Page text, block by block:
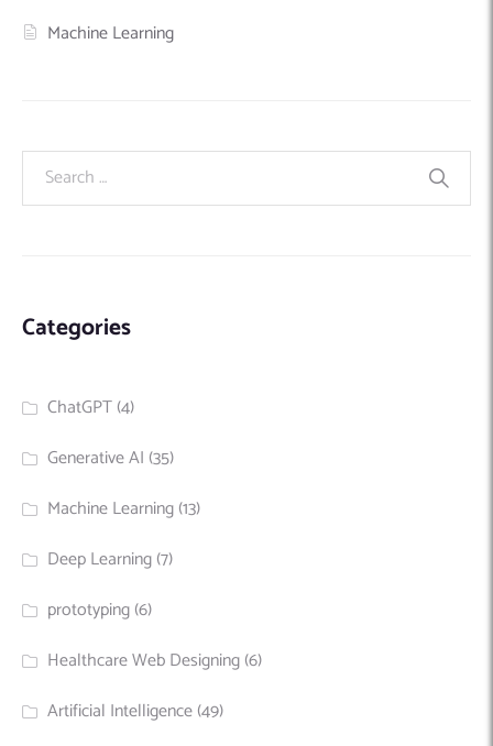
Machine Learning
Categories
ChatGPT(4)
Generative AI (35)
Machine Learning(13)
Deep Learning(7)
prototyping(6)
Healthcare Web Designing(6)
Artificial Intelligence(49)